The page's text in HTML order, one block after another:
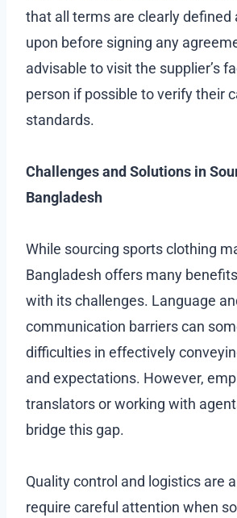
that all terms are clearly defined
upon before signing any
advisable to visit the supplier’s
person if possible to verify their
standards.
Challenges and Solutions in
Bangladesh
While sourcing sports clothing
Bangladesh offers many
with its challenges. Language
communication barriers can
difficulties in effectively
and expectations. However,
translators or working with
bridge this gap.
Quality control and logistics are
require careful attention when